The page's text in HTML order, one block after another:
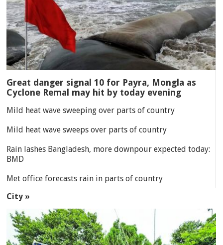
Great danger signal 10 for Payra, Mongla as
Cyclone Remal may hit by today evening
Mild heat wave sweeping over parts of country
Mild heat wave sweeps over parts of country
Rain lashes Bangladesh, more downpour expected today:
BMD
Met office forecasts rain in parts of country
City »